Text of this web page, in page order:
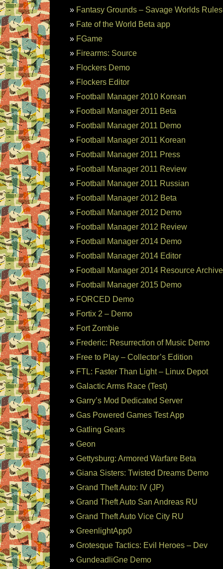
Fantasy Grounds – Savage Worlds
Fate of the World Beta app
FGame
Firearms: Source
Flockers Demo
Flockers Editor
Football Manager 2010 Korean
Football Manager 2011 Beta
Football Manager 2011 Demo
Football Manager 2011 Korean
Football Manager 2011 Press
Football Manager 2011 Review
Football Manager 2011 Russian
Football Manager 2012 Beta
Football Manager 2012 Demo
Football Manager 2012 Review
Football Manager 2014 Demo
Football Manager 2014 Editor
Football Manager 2014 Resource
Football Manager 2015 Demo
FORCED Demo
Fortix 2 – Demo
Fort Zombie
Frederic: Resurrection of Music Demo
Free to Play – Collector’s Edition
FTL: Faster Than Light – Linux Depot
Galactic Arms Race (Test)
Garry’s Mod Dedicated Server
Gas Powered Games Test App
Gatling Gears
Geon
Gettysburg: Armored Warfare Beta
Giana Sisters: Twisted Dreams Demo
Grand Theft Auto: IV (JP)
Grand Theft Auto San Andreas RU
Grand Theft Auto Vice City RU
GreenlightApp0
Grotesque Tactics: Evil Heroes – Dev
GundeadliGne Demo